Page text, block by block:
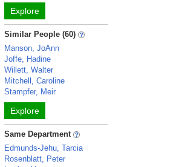
Explore
Similar People (60)
Manson, JoAnn
Joffe, Hadine
Willett, Walter
Mitchell, Caroline
Stampfer, Meir
Explore
Same Department
Edmunds-Jehu, Tarcia
Rosenblatt, Peter